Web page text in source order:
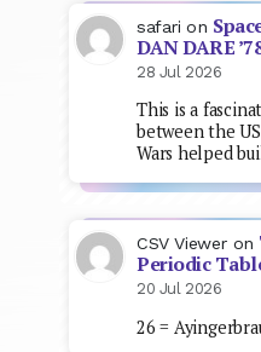
safari on
DAN DARE
28 Jul 2026
This is a
between the
Wars helped
CSV Viewer on
Periodic
20 Jul 2026
26 =